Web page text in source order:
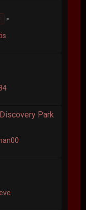
Park